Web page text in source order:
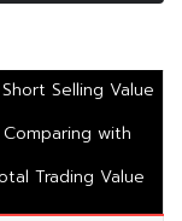
Selling Value
Comparing with
Trading Value